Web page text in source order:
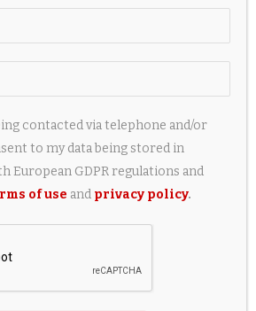
contacted via telephone and/or
to my data being stored in
European GDPR regulations and
of use and privacy policy.